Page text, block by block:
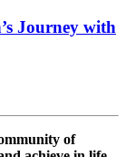
Journey with
of